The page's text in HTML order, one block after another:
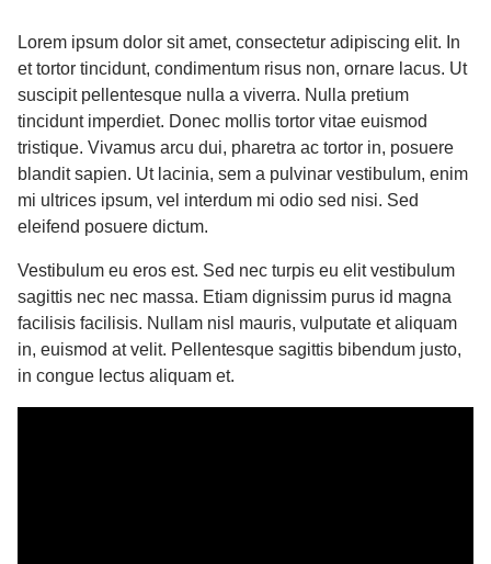
Lorem ipsum dolor sit amet, consectetur adipiscing elit. In
et tortor tincidunt, condimentum risus non, ornare lacus. Ut
suscipit pellentesque nulla a viverra. Nulla pretium
tincidunt imperdiet. Donec mollis tortor vitae euismod
tristique. Vivamus arcu dui, pharetra ac tortor in, posuere
blandit sapien. Ut lacinia, sem a pulvinar vestibulum, enim
mi ultrices ipsum, vel interdum mi odio sed nisi. Sed
eleifend posuere dictum.
Vestibulum eu eros est. Sed nec turpis eu elit vestibulum
sagittis nec nec massa. Etiam dignissim purus id magna
facilisis facilisis. Nullam nisl mauris, vulputate et aliquam
in, euismod at velit. Pellentesque sagittis bibendum justo,
in congue lectus aliquam et.